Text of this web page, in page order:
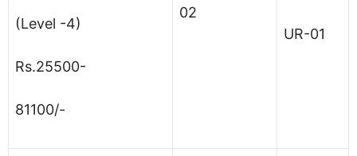
(Level -4)
Rs.25500-
81100/-
02
UR-01